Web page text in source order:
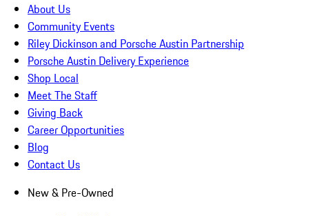
About Us
Community Events
Riley Dickinson and Porsche Austin Partnership
Porsche Austin Delivery Experience
Shop Local
Meet The Staff
Giving Back
Career Opportunities
Blog
Contact Us
New & Pre-Owned